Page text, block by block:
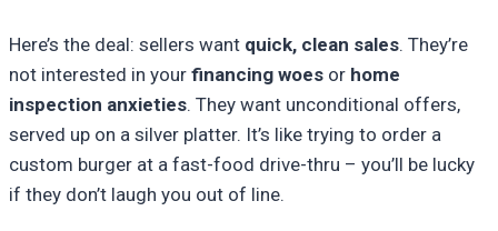
Here’s the deal: sellers want quick, clean sales. They’re
not interested in your financing woes or home
inspection anxieties. They want unconditional offers,
served up on a silver platter. It’s like trying to order a
custom burger at a fast-food drive-thru – you’ll be lucky
if they don’t laugh you out of line.